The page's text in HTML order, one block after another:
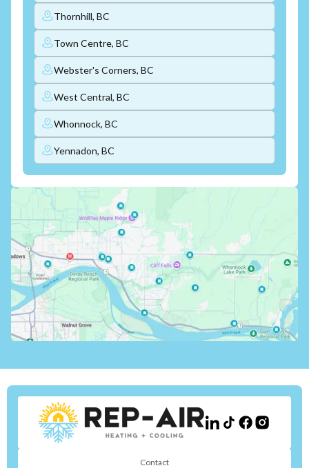
Thornhill, BC
Town Centre, BC
Webster's Corners, BC
West Central, BC
Whonnock, BC
Yennadon, BC
Contact